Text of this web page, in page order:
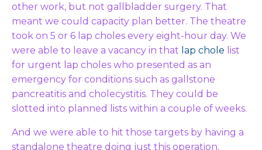
other work, but not gallbladder surgery. That
meant we could capacity plan better. The theatre
took on 5 or 6 lap choles every eight-hour day. We
were able to leave a vacancy in that lap chole list
for urgent lap choles who presented as an
emergency for conditions such as gallstone
pancreatitis and cholecystitis. They could be
slotted into planned lists within a couple of weeks.
And we were able to hit those targets by having a
standalone theatre doing just this operation.